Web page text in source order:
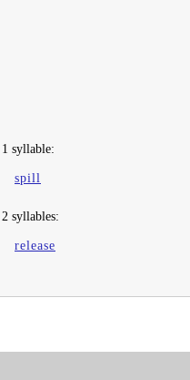
1 syllable:
spill
2 syllables:
release